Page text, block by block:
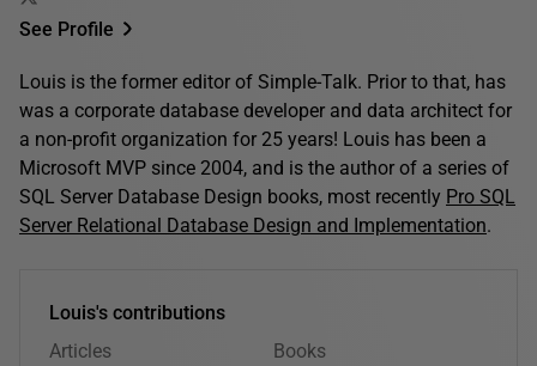
See Profile
Louis is the former editor of Simple-Talk. Prior to that, has
was a corporate database developer and data architect for
a non-profit organization for 25 years! Louis has been a
Microsoft MVP since 2004, and is the author of a series of
SQL Server Database Design books, most recently Pro SQL
Server Relational Database Design and Implementation.
Louis's contributions
Articles
Books